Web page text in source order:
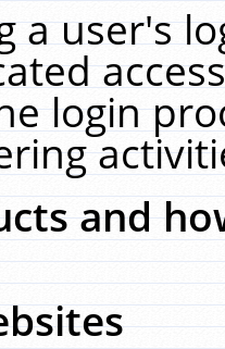
a user's
login
and